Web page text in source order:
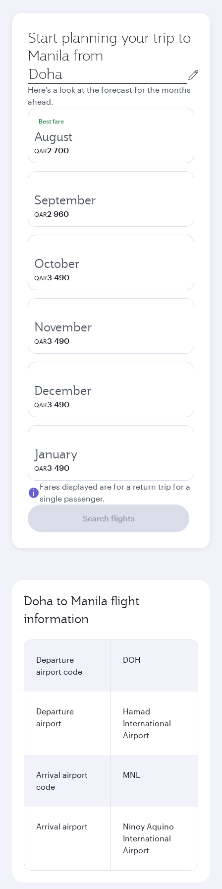
Start planning your trip to
Manila from
Origin
city
Here's a look at the forecast for the months
ahead.
Best fare
August
QAR2 700
September
QAR2 960
October
QAR3 490
November
QAR3 490
December
QAR3 490
January
QAR3 490
Fares displayed are for a return trip for a
single passenger.
Search flights
Doha to Manila flight
information
Departure
airport code
DOH
Departure
airport
Hamad
International
Airport
Arrival airport
code
MNL
Arrival airport
Ninoy Aquino
International
Airport